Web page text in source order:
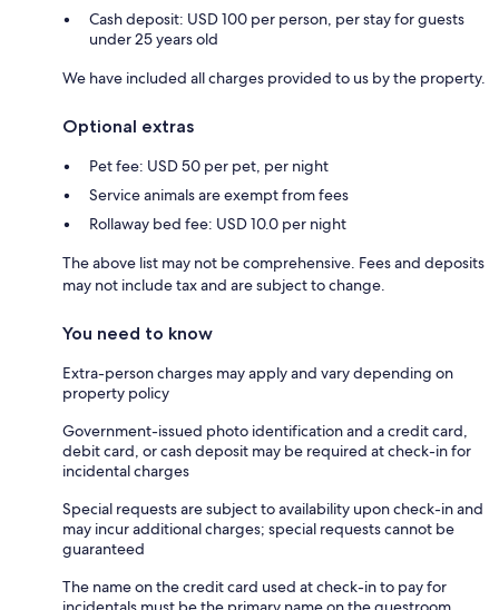
Cash deposit: USD 100 per person, per stay for guests
under 25 years old
We have included all charges provided to us by the property.
Optional extras
Pet fee: USD 50 per pet, per night
Service animals are exempt from fees
Rollaway bed fee: USD 10.0 per night
The above list may not be comprehensive. Fees and deposits
may not include tax and are subject to change.
You need to know
Extra-person charges may apply and vary depending on
property policy
Government-issued photo identification and a credit card,
debit card, or cash deposit may be required at check-in for
incidental charges
Special requests are subject to availability upon check-in and
may incur additional charges; special requests cannot be
guaranteed
The name on the credit card used at check-in to pay for